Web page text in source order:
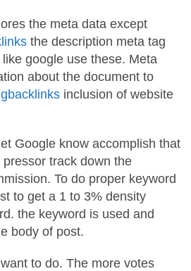
the meta data except
the description meta tag
google use these. Meta
about the document to
inclusion of website
Google know accomplish that
track down the
To do proper keyword
to get a 1 to 3% density
the keyword is used and
body of post.
to do. The more votes